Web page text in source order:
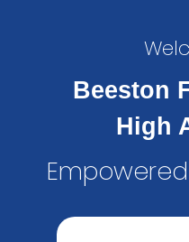
Beeston
High